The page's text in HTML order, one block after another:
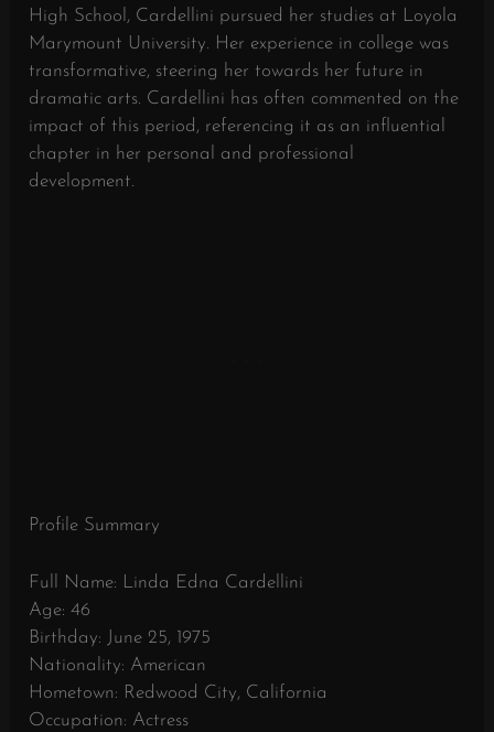
High School, Cardellini pursued her studies at Loyola
Marymount University. Her experience in college was
transformative, steering her towards her future in
dramatic arts. Cardellini has often commented on the
impact of this period, referencing it as an influential
chapter in her personal and professional
development.
Profile Summary
Full Name: Linda Edna Cardellini
Age: 46
Birthday: June 25, 1975
Nationality: American
Hometown: Redwood City, California
Occupation: Actress